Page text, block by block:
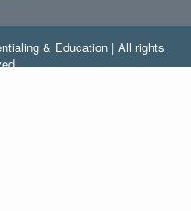
& Education | All rights